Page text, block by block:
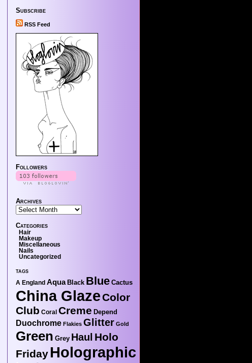
Subscribe
RSS Feed
Followers
Archives
Categories
Hair
Makeup
Miscellaneous
Nails
Uncategorized
tags
A England Aqua Black Blue Cactus
China GlazeColor
Club Coral Creme Depend
Duochrome Flakies Glitter Gold
Green Grey Haul Holo
Friday Holographic